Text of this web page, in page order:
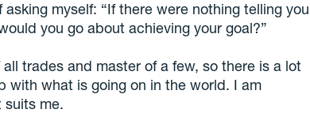
myself: “If there were nothing telling you
you go about achieving your goal?”
trades and master of a few, so there is a lot
with what is going on in the world. I am
suits me.